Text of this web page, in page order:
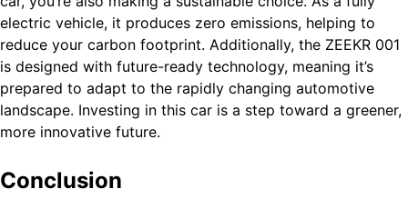
electric vehicle, it produces zero emissions, helping to
reduce your carbon footprint. Additionally, the ZEEKR 001
is designed with future-ready technology, meaning it’s
prepared to adapt to the rapidly changing automotive
landscape. Investing in this car is a step toward a greener,
more innovative future.
Conclusion